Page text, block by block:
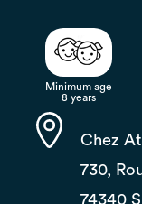
Minimum age
8 years
Chez
730,
74340